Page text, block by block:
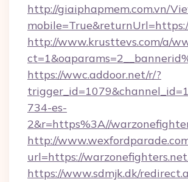
http://giaiphapmem.com.vn/
http://www.krusttevs.com/a/
https://wwc.addoor.net/r/?
734-es-
2&r=https%3A//
http://
url=https://
https://www.sdmjk.dk/